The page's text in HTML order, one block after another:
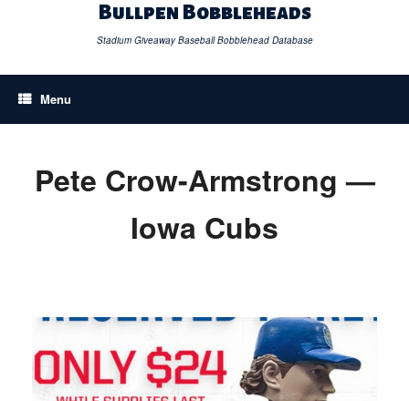
Bullpen Bobbleheads
Stadium Giveaway Baseball Bobblehead Database
Menu
Pete Crow-Armstrong —
Iowa Cubs